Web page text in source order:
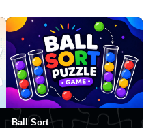
Ball Sort